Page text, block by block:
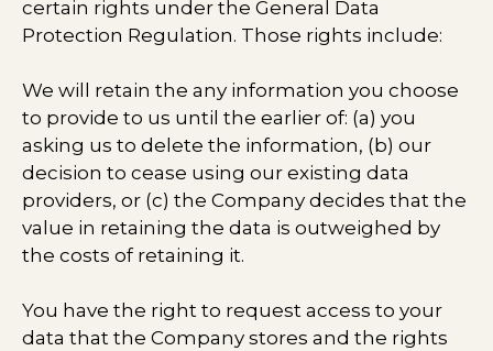
certain rights under the General Data
Protection Regulation. Those rights include:
We will retain the any information you choose
to provide to us until the earlier of: (a) you
asking us to delete the information, (b) our
decision to cease using our existing data
providers, or (c) the Company decides that the
value in retaining the data is outweighed by
the costs of retaining it.
You have the right to request access to your
data that the Company stores and the rights